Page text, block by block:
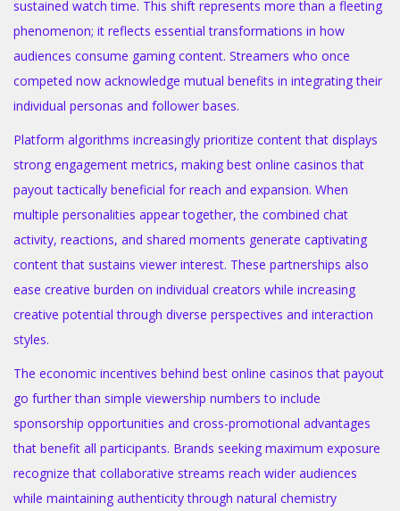
sustained watch time. This shift represents more than a fleeting
phenomenon; it reflects essential transformations in how
audiences consume gaming content. Streamers who once
competed now acknowledge mutual benefits in integrating their
individual personas and follower bases.
Platform algorithms increasingly prioritize content that displays
strong engagement metrics, making best online casinos that
payout tactically beneficial for reach and expansion. When
multiple personalities appear together, the combined chat
activity, reactions, and shared moments generate captivating
content that sustains viewer interest. These partnerships also
ease creative burden on individual creators while increasing
creative potential through diverse perspectives and interaction
styles.
The economic incentives behind best online casinos that payout
go further than simple viewership numbers to include
sponsorship opportunities and cross-promotional advantages
that benefit all participants. Brands seeking maximum exposure
recognize that collaborative streams reach wider audiences
while maintaining authenticity through natural chemistry